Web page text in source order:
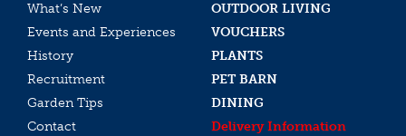
What’s New
OUTDOOR LIVING
Events and Experiences
VOUCHERS
History
PLANTS
Recruitment
PET BARN
Garden Tips
DINING
Contact
Delivery Information